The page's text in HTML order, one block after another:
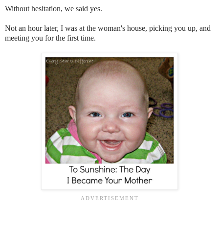
Without hesitation, we said yes.
Not an hour later, I was at the woman's house, picking you up, and
meeting you for the first time.